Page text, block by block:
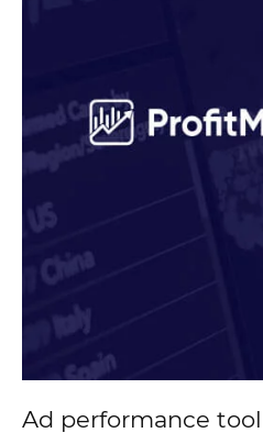
Ad performance